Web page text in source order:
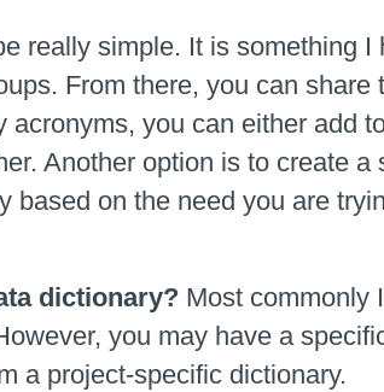
really simple. It is something
From there, you can
you can either add
Another option is to create
based on the need you are
dictionary? Most commonly
you may have a
a project-specific dictionary.